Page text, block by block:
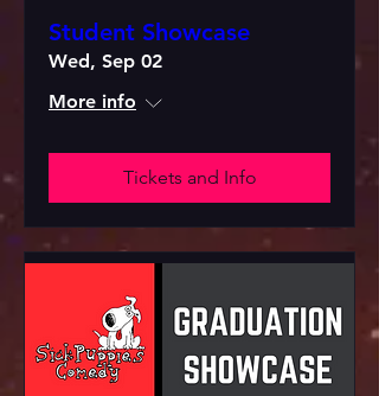
Student Showcase
Wed, Sep 02
More info
Tickets and Info